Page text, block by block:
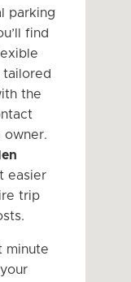
parking
find
tailored
the
owner.
easier
trip
minute